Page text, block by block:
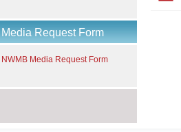
Media Request Form
NWMB Media Request Form